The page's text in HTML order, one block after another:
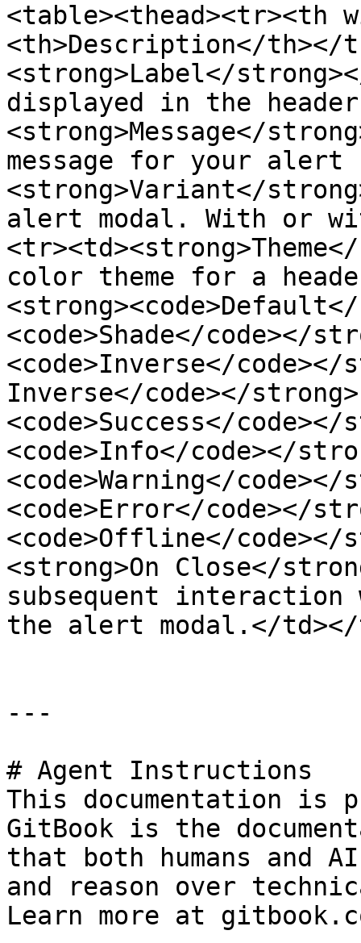
<table><thead><tr><th
<th>Description</th></
<strong>Label</
displayed in the
<strong>Message</
message for your alert
<strong>Variant</
alert modal. With or
color theme for a
<code>Shade</code></
<code>Inverse</
Inverse</code></
<code>Success</
<code>Info</code></
<code>Warning</
<code>Error</code></
<code>Offline</
<strong>On Close</
subsequent interaction
the alert modal.</
---
# Agent Instructions
This documentation is
GitBook is the
that both humans and
and reason over
Learn more at